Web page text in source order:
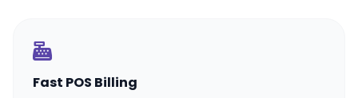
Fast POS Billing